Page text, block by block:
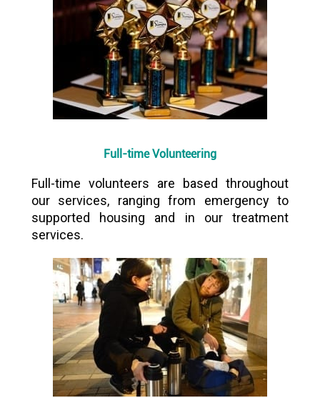
Full-time Volunteering
Full-time volunteers are based throughout
our services, ranging from emergency to
supported housing and in our treatment
services.